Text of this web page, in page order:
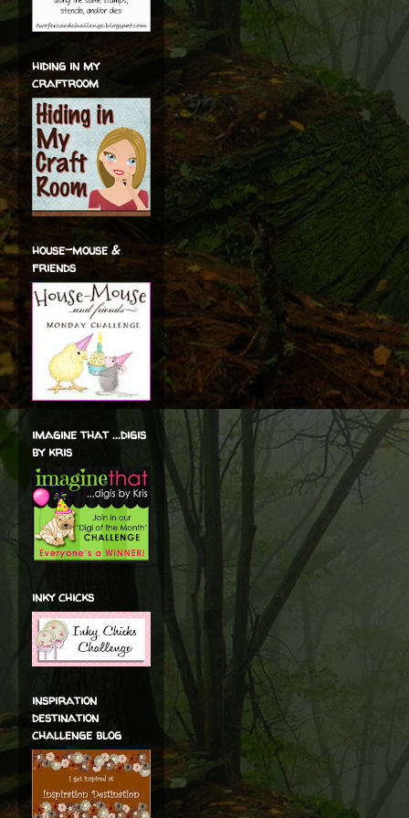
hiding in my
craftroom
house-mouse &
friends
imagine that ...digis
by kris
inky chicks
inspiration
destination
challenge blog